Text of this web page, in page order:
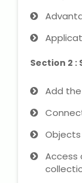
Section 2 :
Add the
Objects
Access